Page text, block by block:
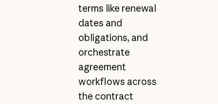
terms like renewal
dates and
obligations, and
orchestrate
agreement
workflows across
the contract